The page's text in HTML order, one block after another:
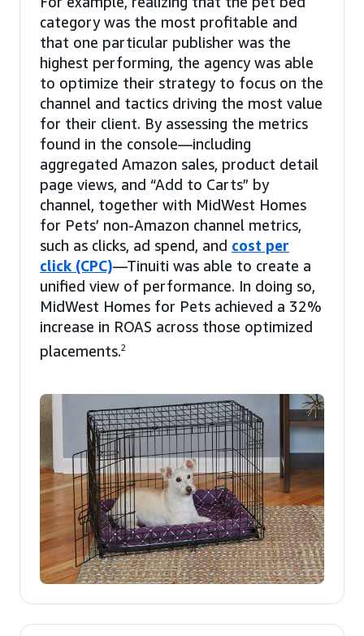
category was the most profitable and
that one particular publisher was the
highest performing, the agency was able
to optimize their strategy to focus on the
channel and tactics driving the most value
for their client. By assessing the metrics
found in the console—including
aggregated Amazon sales, product detail
page views, and “Add to Carts” by
channel, together with MidWest Homes
for Pets’ non-Amazon channel metrics,
such as clicks, ad spend, and cost per
click (CPC)—Tinuiti was able to create a
unified view of performance. In doing so,
MidWest Homes for Pets achieved a 32%
increase in ROAS across those optimized
placements.2